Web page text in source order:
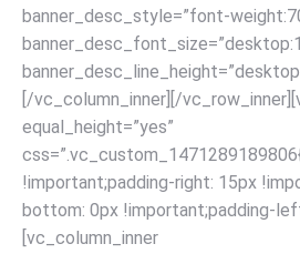
banner_desc_style=”font-
[/vc_column_inner][/
equal_height=”yes”
!important;padding-right: 15px
bottom: 0px !important;padding-
[vc_column_inner